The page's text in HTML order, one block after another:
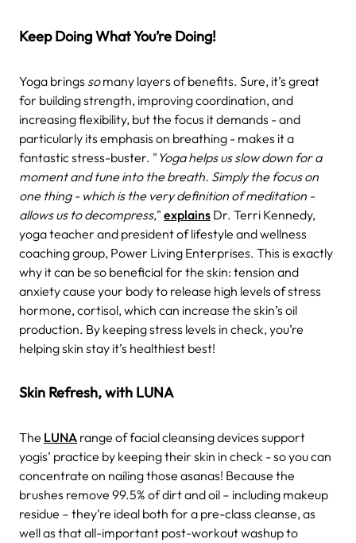
Keep Doing What You’re Doing!
Yoga brings somany layers of benefits. Sure, it’s great
for building strength, improving coordination, and
increasing flexibility, but the focus it demands - and
particularly its emphasis on breathing - makes it a
fantastic stress-buster. " Yoga helps us slow down for a
moment and tune into the breath. Simply the focus on
one thing - which is the very definition of meditation -
allows us to decompress," explains Dr. Terri Kennedy,
yoga teacher and president of lifestyle and wellness
coaching group, Power Living Enterprises. This is exactly
why it can be so beneficial for the skin: tension and
anxiety cause your body to release high levels of stress
hormone, cortisol, which can increase the skin’s oil
production. By keeping stress levels in check, you’re
helping skin stay it’s healthiest best!
Skin Refresh, with LUNA
The LUNA range of facial cleansing devices support
yogis’ practice by keeping their skin in check - so you can
concentrate on nailing those asanas! Because the
brushes remove 99.5% of dirt and oil – including makeup
residue – they’re ideal both for a pre-class cleanse, as
well as that all-important post-workout washup to